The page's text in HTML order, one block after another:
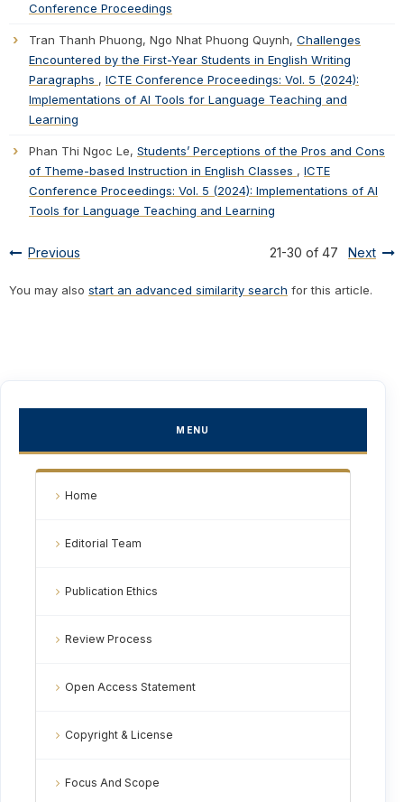
Conference Proceedings
Tran Thanh Phuong, Ngo Nhat Phuong Quynh, Challenges
Encountered by the First-Year Students in English Writing
Paragraphs , ICTE Conference Proceedings: Vol. 5 (2024):
Implementations of AI Tools for Language Teaching and
Learning
Phan Thi Ngoc Le, Students’ Perceptions of the Pros and Cons
of Theme-based Instruction in English Classes , ICTE
Conference Proceedings: Vol. 5 (2024): Implementations of AI
Tools for Language Teaching and Learning
Previous 21-30 of 47 Next
You may also start an advanced similarity search for this article.
MENU
Home
Editorial Team
Publication Ethics
Review Process
Open Access Statement
Copyright & License
Focus And Scope